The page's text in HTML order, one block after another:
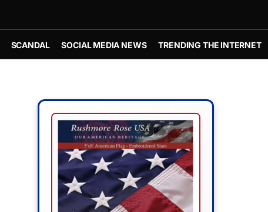
SCANDAL SOCIAL MEDIA NEWS TRENDING THE INTERNET